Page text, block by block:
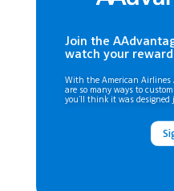
Join the
watch your
With the American Airlines
are so many ways to
you’ll think it was designed